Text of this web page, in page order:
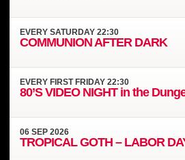
EVERYSATURDAY 22:30
COMMUNION AFTER DARK
EVERYFIRST FRIDAY 22:30
80’S VIDEO NIGHT in the
06SEP2026
TROPICAL GOTH – LABOR